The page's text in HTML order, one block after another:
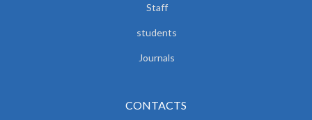
Staff
students
Journals
CONTACTS